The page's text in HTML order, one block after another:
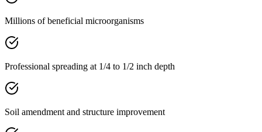
Millions of beneficial microorganisms
Professional spreading at 1/4 to 1/2 inch depth
Soil amendment and structure improvement